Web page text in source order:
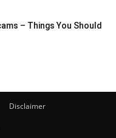
– Things You Should
Disclaimer